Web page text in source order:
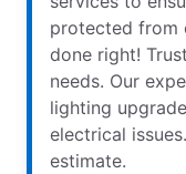
protected from
done right!
needs. Our
lighting
electrical
estimate.